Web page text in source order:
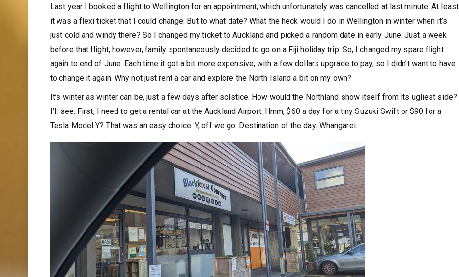
Last year I booked a flight to Wellington for an appointment, which unfortunately was cancelled at last minute. At least
it was a flexi ticket that I could change. But to what date? What the heck would I do in Wellington in winter when it’s
just cold and windy there? So I changed my ticket to Auckland and picked a random date in early June. Just a week
before that flight, however, family spontaneously decided to go on a Fiji holiday trip. So, I changed my spare flight
again to end of June. Each time it got a bit more expensive, with a few dollars upgrade to pay, so I didn’t want to have
to change it again. Why not just rent a car and explore the North Island a bit on my own?
It’s winter as winter can be, just a few days after solstice. How would the Northland show itself from its ugliest side?
I’ll see. First, I need to get a rental car at the Auckland Airport. Hmm, $60 a day for a tiny Suzuki Swift or $90 for a
Tesla Model Y? That was an easy choice. Y, off we go. Destination of the day: Whangarei.